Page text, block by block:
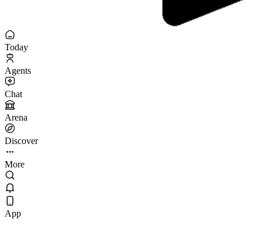
Today
Agents
Chat
Arena
Discover
More
App